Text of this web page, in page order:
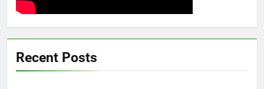
Recent Posts